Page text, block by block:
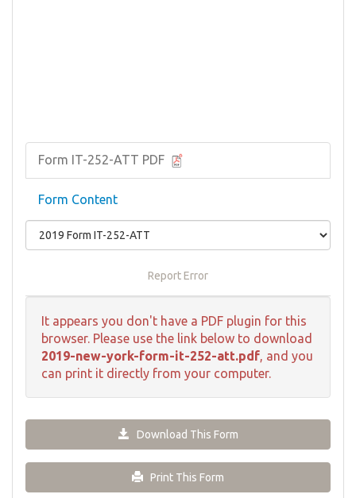
Form IT-252-ATT PDF
Form Content
Report Error
It appears you don't have a PDF plugin for this
browser. Please use the link below to download
2019-new-york-form-it-252-att.pdf, and you
can print it directly from your computer.
Download This Form
Print This Form